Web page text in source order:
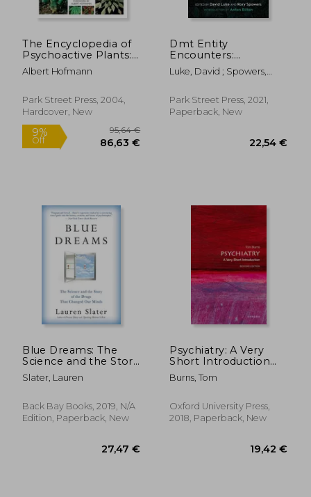
The Encyclopedia of
Psychoactive Plants:
Ethnopharmacology
and its Applications
Albert Hofmann
Park Street Press, 2004,
Hardcover, New
Dmt Entity
Encounters:
Dialogues on the
Spirit Molecule With
Bache, Jeffrey Kripal,
Whitley Strieber,
Luke, David ; Spowers,
Park Street Press, 2021,
Paperback, New
Blue Dreams: The
Science and the Story
of the Drugs That
Changed our Minds
Slater, Lauren
Back Bay Books, 2019, N/A
Edition, Paperback, New
Psychiatry: A Very
Short Introduction
(Very Short
Introductions)
Burns, Tom
Oxford University Press,
2018, Paperback, New